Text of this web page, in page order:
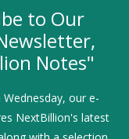
window)
a new window)
(link opens in a new
LinkedIn
UP
to Our
Notes"
Wednesday, our e-
NextBillion's latest